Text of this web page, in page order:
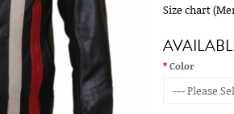
Size chart
Color